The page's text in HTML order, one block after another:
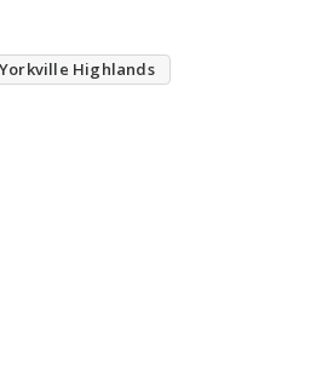
Yorkville Highlands